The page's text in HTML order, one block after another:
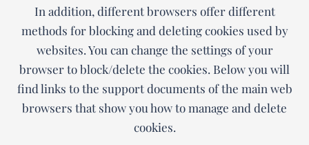
In addition, different browsers offer different
methods for blocking and deleting cookies used by
websites. You can change the settings of your
browser to block/delete the cookies. Below you will
find links to the support documents of the main web
browsers that show you how to manage and delete
cookies.